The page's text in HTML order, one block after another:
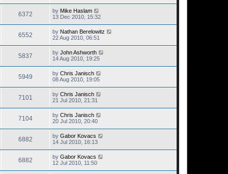
6372 by Mike Haslam
13 Dec 2010, 15:32
6552 by Nathan Berelowitz
22 Aug 2010, 06:51
5837 by John Ashworth
14 Aug 2010, 19:25
5949 by Chris Janisch
08 Aug 2010, 19:05
7101 by Chris Janisch
21 Jul 2010, 21:31
7104 by Chris Janisch
20 Jul 2010, 20:40
6882 by Gabor Kovacs
14 Jul 2010, 16:13
6882 by Gabor Kovacs
12 Jul 2010, 11:50